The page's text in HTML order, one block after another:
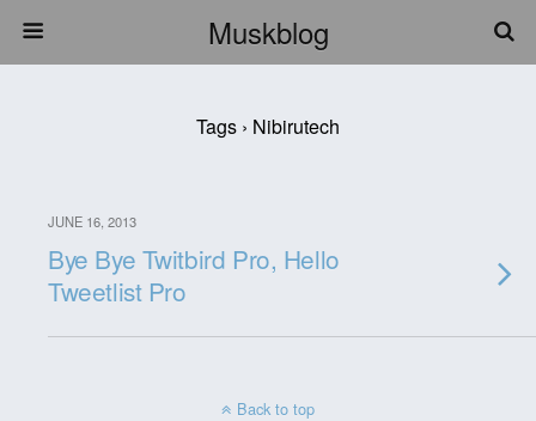
Muskblog
Tags › Nibirutech
JUNE 16, 2013
Bye Bye Twitbird Pro, Hello
Tweetlist Pro
Back to top